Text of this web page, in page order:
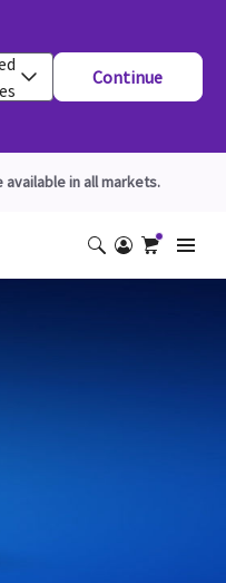
Continue
in all markets.